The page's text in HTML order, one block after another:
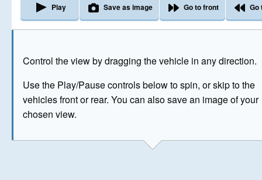
Control the view by dragging the vehicle in any direction.
Use the Play/Pause controls below to spin, or skip to the
vehicles front or rear. You can also save an image of your
chosen view.
Play Save as image Go to front Go
The image above has been generated for illustrative
© Crown Copyright 2026